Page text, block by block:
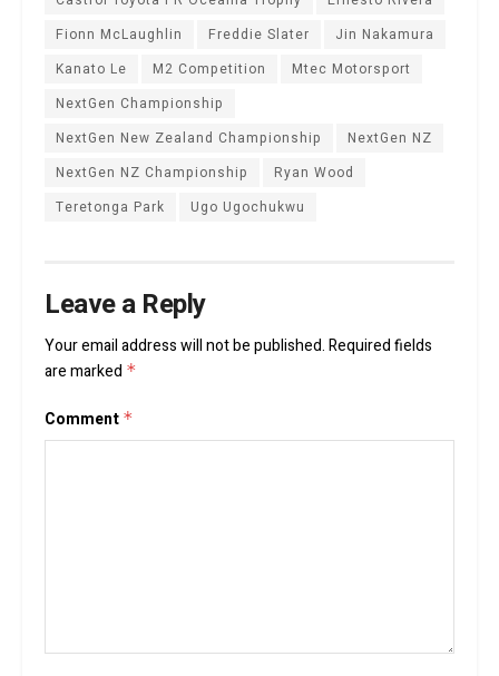
Fionn McLaughlin
Freddie Slater
Jin Nakamura
Kanato Le
M2 Competition
Mtec Motorsport
NextGen Championship
NextGen New Zealand Championship
NextGen NZ
NextGen NZ Championship
Ryan Wood
Teretonga Park
Ugo Ugochukwu
Leave a Reply
Your email address will not be published.Required fields
are marked *
Comment *